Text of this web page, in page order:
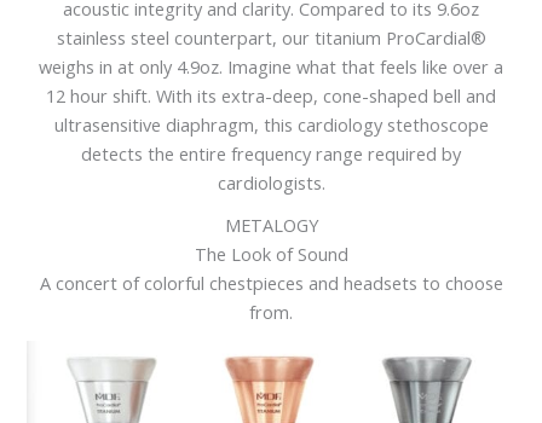
acoustic integrity and clarity. Compared to its 9.6oz
stainless steel counterpart, our titanium ProCardial®
weighs in at only 4.9oz. Imagine what that feels like over a
12 hour shift. With its extra-deep, cone-shaped bell and
ultrasensitive diaphragm, this cardiology stethoscope
detects the entire frequency range required by
cardiologists.
METALOGY
The Look of Sound
A concert of colorful chestpieces and headsets to choose
from.